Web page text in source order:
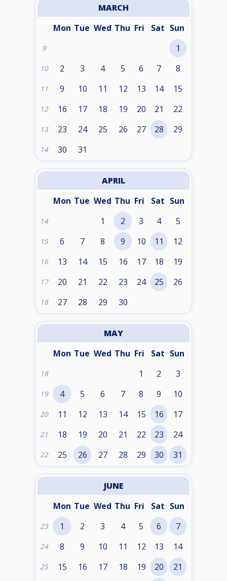
MARCH
Mon Tue Wed Thu Fri Sat Sun
9 1
10 2 3 4 5 6 7 8
11 9 10 11 12 13 14 15
12 16 17 18 19 20 21 22
13 23 24 25 26 27 28 29
14 30 31
APRIL
Mon Tue Wed Thu Fri Sat Sun
14 1 2 3 4 5
15 6 7 8 9 10 11 12
16 13 14 15 16 17 18 19
17 20 21 22 23 24 25 26
18 27 28 29 30
MAY
Mon Tue Wed Thu Fri Sat Sun
18 1 2 3
19 4 5 6 7 8 9 10
20 11 12 13 14 15 16 17
21 18 19 20 21 22 23 24
22 25 26 27 28 29 30 31
JUNE
Mon Tue Wed Thu Fri Sat Sun
23 1 2 3 4 5 6 7
24 8 9 10 11 12 13 14
25 15 16 17 18 19 20 21